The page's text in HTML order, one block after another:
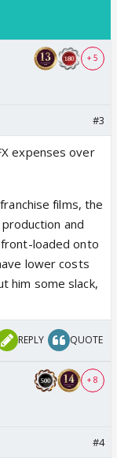
+ 5
#3
expenses over
films, the
and
loaded onto
lower costs
him some slack,
REPLY QUOTE
+ 8
#4